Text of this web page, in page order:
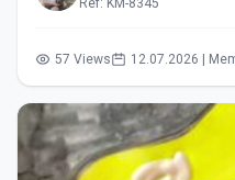
Ref: KM-8345
57 Views 12.07.2026 |